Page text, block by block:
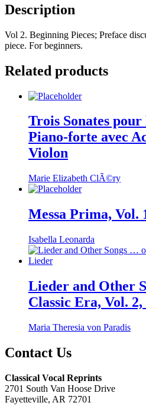
Description
Vol 2. Beginning Pieces; Preface
piece. For beginners.
Related products
Trois Sonates
Piano-forte avec
Violon
Marie Elizabeth ClÃ©ry
Messa Prima,
Isabella Leonarda
Lieder and Other
Classic Era, Vol.
Maria Theresia von Paradis
Contact Us
Classical Vocal Reprints
2701 South Van Hoose Drive
Fayetteville, AR 72701